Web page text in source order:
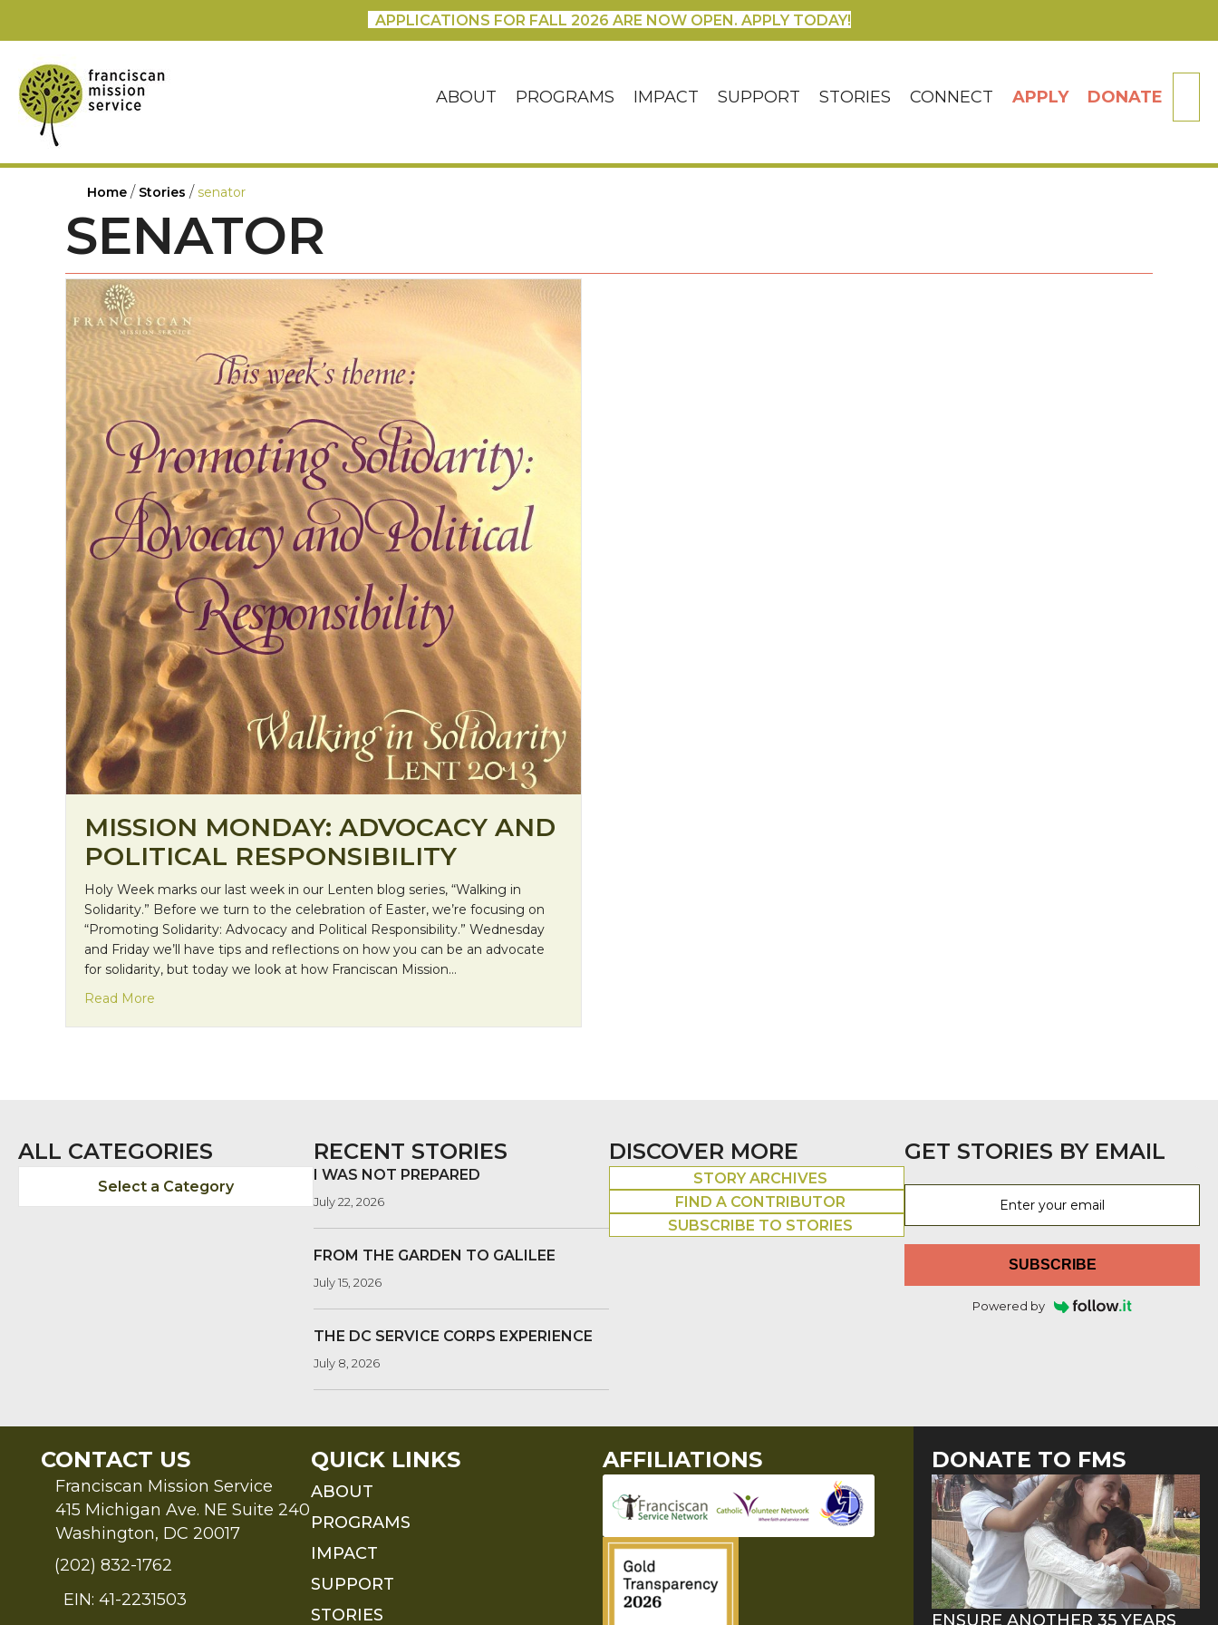
APPLICATIONS FOR FALL 2026 ARE NOW OPEN. APPLY TODAY!
ABOUT PROGRAMS IMPACT SUPPORT STORIES CONNECT APPLY DONATE
Home / Stories / senator
SENATOR
MISSION MONDAY: ADVOCACY AND
POLITICAL RESPONSIBILITY
Holy Week marks our last week in our Lenten blog series, “Walking in
Solidarity.” Before we turn to the celebration of Easter, we’re focusing on
“Promoting Solidarity: Advocacy and Political Responsibility.” Wednesday
and Friday we’ll have tips and reflections on how you can be an advocate
for solidarity, but today we look at how Franciscan Mission…
Read More
ALL CATEGORIES
Select a Category
RECENT STORIES
I WAS NOT PREPARED
July 22, 2026
FROM THE GARDEN TO GALILEE
July 15, 2026
THE DC SERVICE CORPS EXPERIENCE
July 8, 2026
DISCOVER MORE
STORY ARCHIVES
FIND A CONTRIBUTOR
SUBSCRIBE TO STORIES
GET STORIES BY EMAIL
SUBSCRIBE
Powered by
CONTACT US
Franciscan Mission Service
415 Michigan Ave. NE Suite 240
Washington, DC 20017
(202) 832-1762
EIN: 41-2231503
QUICK LINKS
ABOUT
PROGRAMS
IMPACT
SUPPORT
STORIES
AFFILIATIONS DONATE TO FMS
ENSURE ANOTHER 35 YEARS